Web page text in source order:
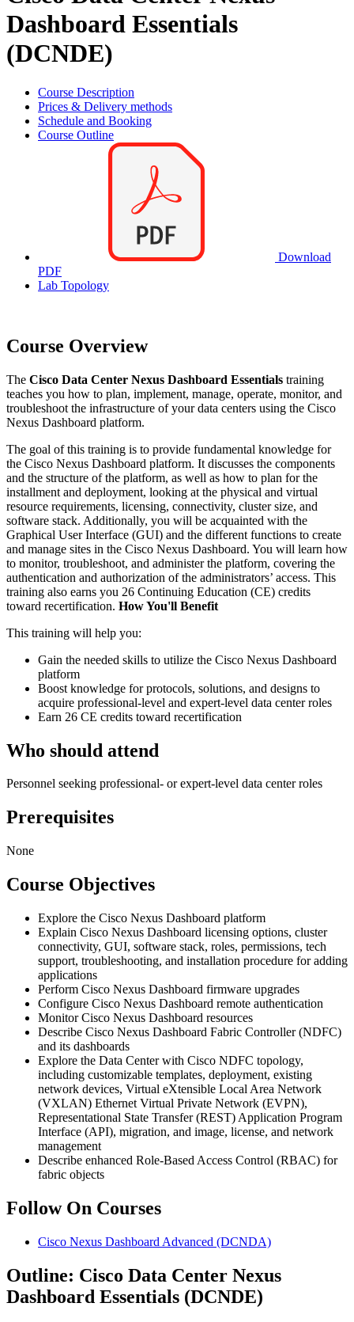
Dashboard Essentials
(DCNDE)
Course Description
Prices & Delivery methods
Schedule and Booking
Course Outline
Download
PDF
Lab Topology
Course Overview
The Cisco Data Center Nexus Dashboard Essentials training
teaches you how to plan, implement, manage, operate, monitor, and
troubleshoot the infrastructure of your data centers using the Cisco
Nexus Dashboard platform.
The goal of this training is to provide fundamental knowledge for
the Cisco Nexus Dashboard platform. It discusses the components
and the structure of the platform, as well as how to plan for the
installment and deployment, looking at the physical and virtual
resource requirements, licensing, connectivity, cluster size, and
software stack. Additionally, you will be acquainted with the
Graphical User Interface (GUI) and the different functions to create
and manage sites in the Cisco Nexus Dashboard. You will learn how
to monitor, troubleshoot, and administer the platform, covering the
authentication and authorization of the administrators’ access. This
training also earns you 26 Continuing Education (CE) credits
toward recertification. How You'll Benefit
This training will help you:
Gain the needed skills to utilize the Cisco Nexus Dashboard
platform
Boost knowledge for protocols, solutions, and designs to
acquire professional-level and expert-level data center roles
Earn 26 CE credits toward recertification
Who should attend
Personnel seeking professional- or expert-level data center roles
Prerequisites
None
Course Objectives
Explore the Cisco Nexus Dashboard platform
Explain Cisco Nexus Dashboard licensing options, cluster
connectivity, GUI, software stack, roles, permissions, tech
support, troubleshooting, and installation procedure for adding
applications
Perform Cisco Nexus Dashboard firmware upgrades
Configure Cisco Nexus Dashboard remote authentication
Monitor Cisco Nexus Dashboard resources
Describe Cisco Nexus Dashboard Fabric Controller (NDFC)
and its dashboards
Explore the Data Center with Cisco NDFC topology,
including customizable templates, deployment, existing
network devices, Virtual eXtensible Local Area Network
(VXLAN) Ethernet Virtual Private Network (EVPN),
Representational State Transfer (REST) Application Program
Interface (API), migration, and image, license, and network
management
Describe enhanced Role-Based Access Control (RBAC) for
fabric objects
Follow On Courses
Cisco Nexus Dashboard Advanced (DCNDA)
Outline: Cisco Data Center Nexus
Dashboard Essentials (DCNDE)